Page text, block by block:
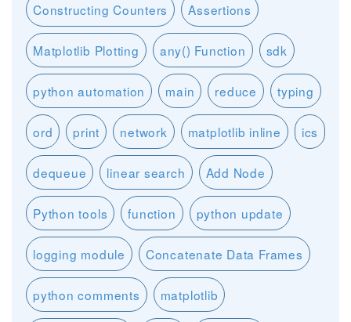
Constructing Counters Assertions
Matplotlib Plotting any() Function sdk
python automation main reduce typing
ord print network matplotlib inline ics
dequeue linear search Add Node
Python tools function python update
logging module Concatenate Data Frames
python comments matplotlib